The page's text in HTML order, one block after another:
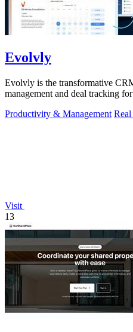
Evolvly
Evolvly is the transformative
management and deal tracking
Productivity & Management Real
Visit
13